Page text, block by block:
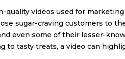
quality videos used for
sugar-craving customers to
even some of their lesser-
to tasty treats, a video can